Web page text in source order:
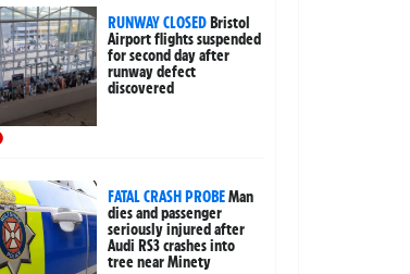
RUNWAY CLOSED Bristol
Airport flights suspended
for second day after
runway defect
discovered
FATAL CRASH PROBEMan
dies and passenger
seriously injured after
Audi RS3 crashes into
tree near Minety